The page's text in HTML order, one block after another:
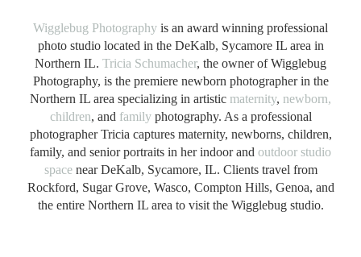
Wigglebug Photography is an award winning professional
photo studio located in the DeKalb, Sycamore IL area in
Northern IL. Tricia Schumacher, the owner of Wigglebug
Photography, is the premiere newborn photographer in the
Northern IL area specializing in artistic maternity, newborn,
children, and familyphotography. As a professional
photographer Tricia captures maternity, newborns, children,
family, and senior portraits in her indoor and outdoor studio
spacenear DeKalb, Sycamore, IL. Clients travel from
Rockford, Sugar Grove, Wasco, Compton Hills, Genoa, and
the entire Northern IL area to visit the Wigglebug studio.